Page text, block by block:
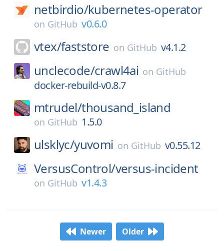
netbirdio/kubernetes-operator
on GitHub v0.6.0
vtex/faststore on GitHub v4.1.2
unclecode/crawl4ai on GitHub
docker-rebuild-v0.8.7
mtrudel/thousand_island
on GitHub 1.5.0
ulsklyc/yuvomi on GitHub v0.55.12
VersusControl/versus-incident
on GitHub v1.4.3
Newer Older